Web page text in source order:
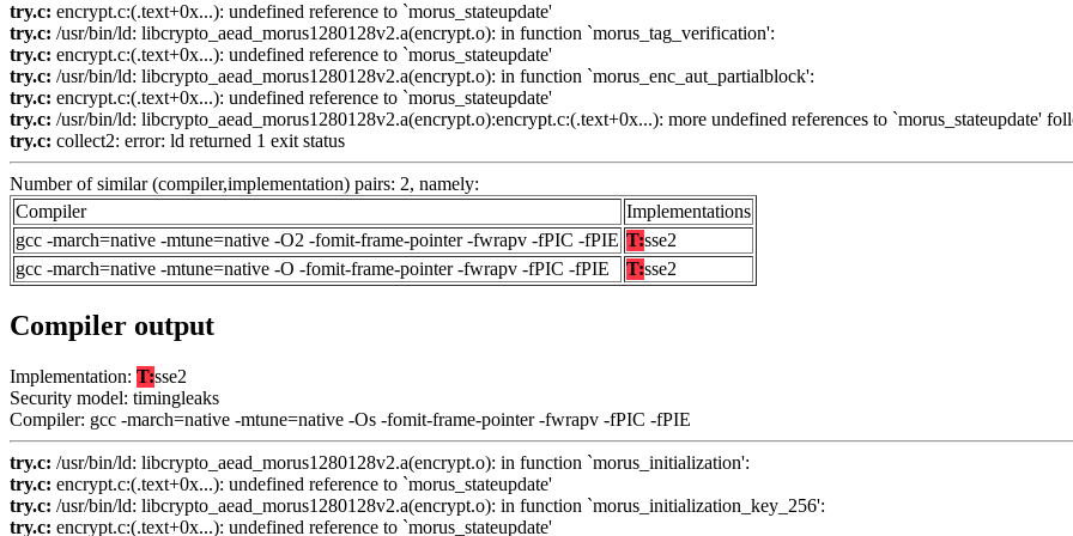
try.c: encrypt.c:(.text+0x...): undefined reference to `morus_stateupdate'
try.c: /usr/bin/ld: libcrypto_aead_morus1280128v2.a(encrypt.o): in function `morus_tag_verification':
try.c: encrypt.c:(.text+0x...): undefined reference to `morus_stateupdate'
try.c: /usr/bin/ld: libcrypto_aead_morus1280128v2.a(encrypt.o): in function `morus_enc_aut_partialblock':
try.c: encrypt.c:(.text+0x...): undefined reference to `morus_stateupdate'
try.c: /usr/bin/ld: libcrypto_aead_morus1280128v2.a(encrypt.o):encrypt.c:(.text+0x...): more undefined references to `morus_stateupdate'
try.c: collect2: error: ld returned 1 exit status
Number of similar (compiler,implementation) pairs: 2, namely:
Compiler
Implementations
gcc -march=native -mtune=native -O2 -fomit-frame-pointer -fwrapv -fPIC -fPIE T:sse2
gcc -march=native -mtune=native -O -fomit-frame-pointer -fwrapv -fPIC -fPIE
T:sse2
Compiler output
Implementation: T:sse2
Security model: timingleaks
Compiler: gcc -march=native -mtune=native -Os -fomit-frame-pointer -fwrapv -fPIC -fPIE
try.c: /usr/bin/ld: libcrypto_aead_morus1280128v2.a(encrypt.o): in function `morus_initialization':
try.c: encrypt.c:(.text+0x...): undefined reference to `morus_stateupdate'
try.c: /usr/bin/ld: libcrypto_aead_morus1280128v2.a(encrypt.o): in function `morus_initialization_key_256':
try.c: encrypt.c:(.text+0x...): undefined reference to `morus_stateupdate'